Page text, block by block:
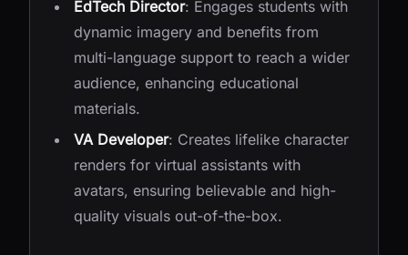
EdTech Director: Engages students with
dynamic imagery and benefits from
multi-language support to reach a wider
audience, enhancing educational
materials.
VA Developer: Creates lifelike character
renders for virtual assistants with
avatars, ensuring believable and high-
quality visuals out-of-the-box.